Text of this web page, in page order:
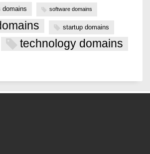
software domains
startup domains
technology domains